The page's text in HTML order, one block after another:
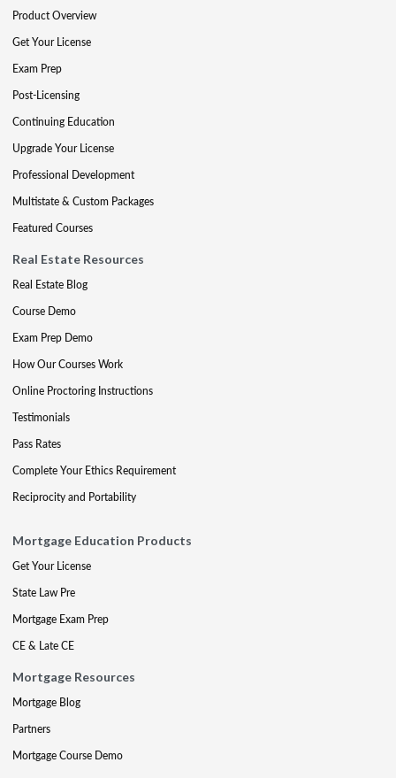
Product Overview
Get Your License
Exam Prep
Post-Licensing
Continuing Education
Upgrade Your License
Professional Development
Multistate & Custom Packages
Featured Courses
Real Estate Resources
Real Estate Blog
Course Demo
Exam Prep Demo
How Our Courses Work
Online Proctoring Instructions
Testimonials
Pass Rates
Complete Your Ethics Requirement
Reciprocity and Portability
Mortgage Education Products
Get Your License
State Law Pre
Mortgage Exam Prep
CE & Late CE
Mortgage Resources
Mortgage Blog
Partners
Mortgage Course Demo